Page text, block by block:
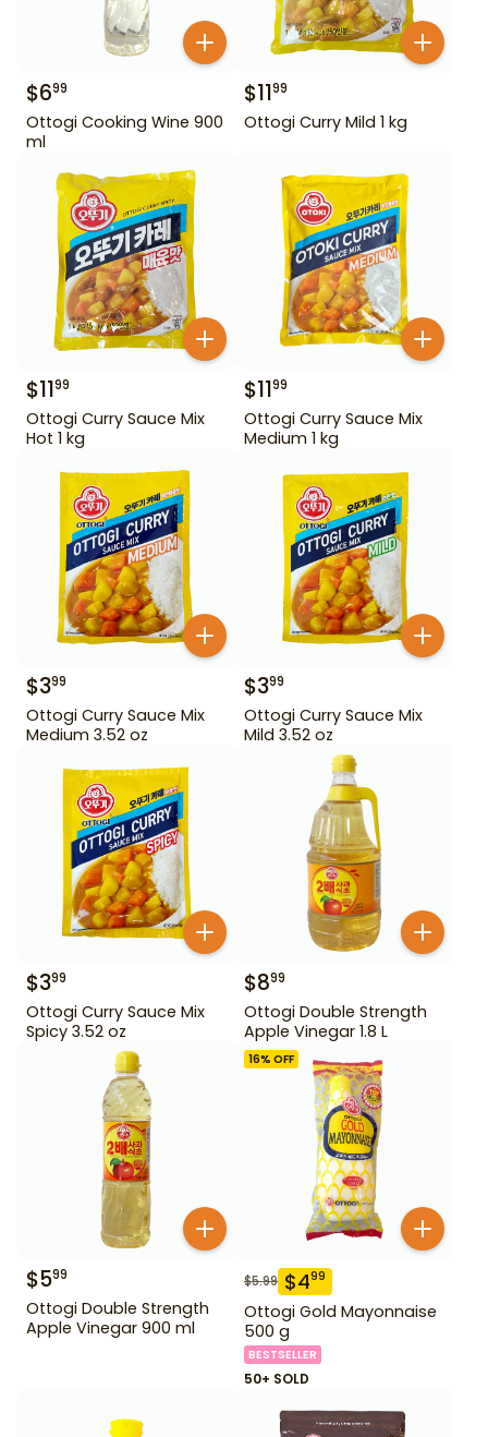
$699
Ottogi Cooking Wine 900
ml
$1199
Ottogi Curry Mild 1 kg
$1199
Ottogi Curry Sauce Mix
Hot 1 kg
$1199
Ottogi Curry Sauce Mix
Medium 1 kg
$399
Ottogi Curry Sauce Mix
Medium 3.52 oz
$399
Ottogi Curry Sauce Mix
Mild 3.52 oz
$399
Ottogi Curry Sauce Mix
Spicy 3.52 oz
$899
Ottogi Double Strength
Apple Vinegar 1.8 L
$599
Ottogi Double Strength
Apple Vinegar 900 ml
16% OFF
$5.99 $499
Ottogi Gold Mayonnaise
500 g
BESTSELLER
50+ SOLD